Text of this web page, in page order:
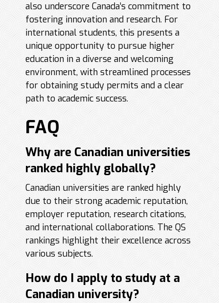
also underscore Canada’s commitment to
fostering innovation and research. For
international students, this presents a
unique opportunity to pursue higher
education in a diverse and welcoming
environment, with streamlined processes
for obtaining study permits and a clear
path to academic success.
FAQ
Why are Canadian universities
ranked highly globally?
Canadian universities are ranked highly
due to their strong academic reputation,
employer reputation, research citations,
and international collaborations. The QS
rankings highlight their excellence across
various subjects.
How do I apply to study at a
Canadian university?